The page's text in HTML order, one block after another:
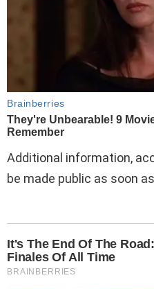
Additional information,
be made public as soon